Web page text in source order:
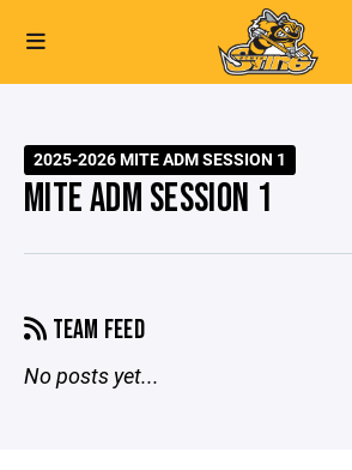
2025-2026 MITE ADM SESSION 1
MITE ADM SESSION 1
TEAM FEED
No posts yet...